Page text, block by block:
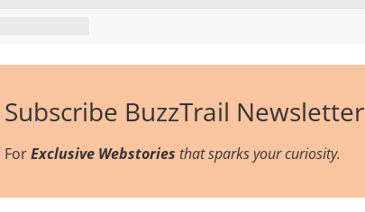
Subscribe BuzzTrail Newsletter
ForExclusive Webstories that sparks your curiosity.